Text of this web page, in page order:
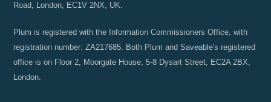
Road, London, EC1V 2NX, UK.
Plum is registered with the Information Commissioners Office, with
registration number: ZA217685. Both Plum and Saveable's registered
office is on Floor 2, Moorgate House, 5-8 Dysart Street, EC2A 2BX,
London.